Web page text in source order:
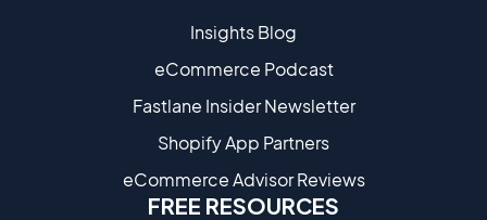
Insights Blog
eCommerce Podcast
Fastlane Insider Newsletter
Shopify App Partners
eCommerce Advisor Reviews
FREE RESOURCES